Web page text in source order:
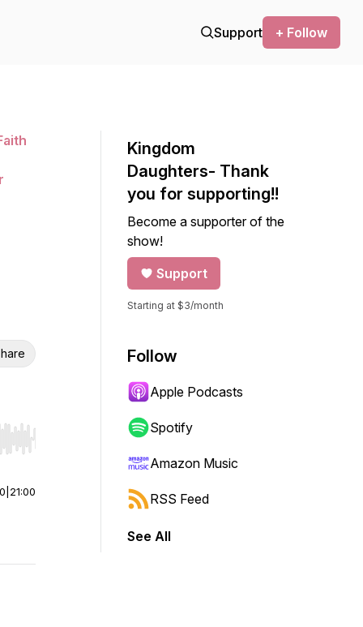
Support + Follow
Hold shift to jump forward or backward.
21:00
Kingdom
Daughters- Thank
you for supporting!!
Become a supporter of the
show!
Support
Starting at $3/month
Follow
Apple Podcasts
Spotify
Amazon Music
RSS Feed
See All